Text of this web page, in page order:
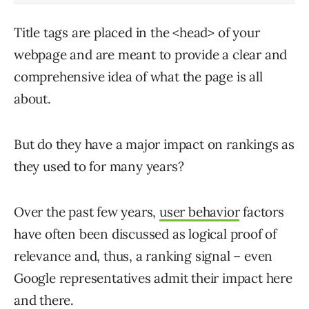
Title tags are placed in the <head> of your
webpage and are meant to provide a clear and
comprehensive idea of what the page is all
about.
But do they have a major impact on rankings as
they used to for many years?
Over the past few years,user behaviorfactors
have often been discussed as logical proof of
relevance and, thus, a ranking signal – even
Google representatives admit their impact here
and there.